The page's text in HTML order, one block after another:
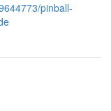
pinball-